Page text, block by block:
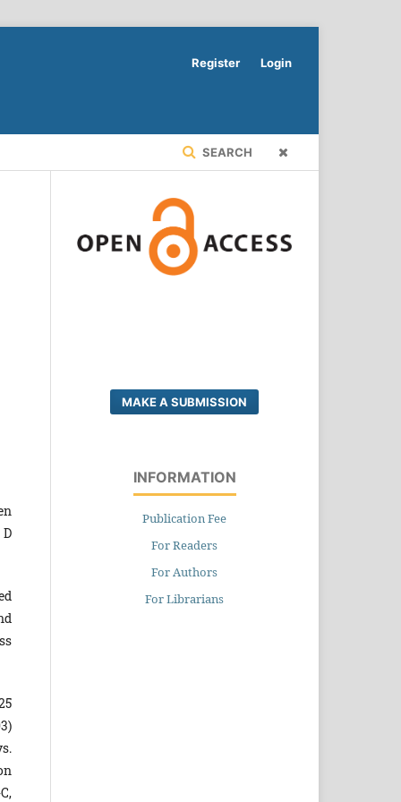
SEARCH
Register Login
MAKE A SUBMISSION
INFORMATION
Publication Fee
For Readers
For Authors
For Librarians